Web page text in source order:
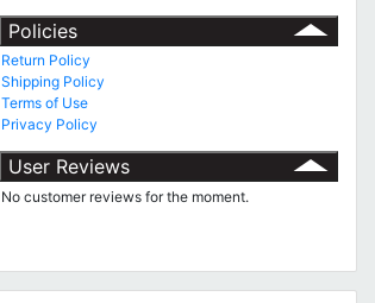
Policies
Return Policy
Shipping Policy
Terms of Use
Privacy Policy
User Reviews
No customer reviews for the moment.